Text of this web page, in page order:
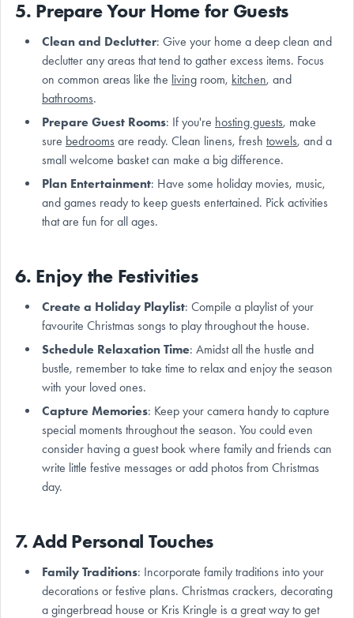
5. Prepare Your Home for Guests
Clean and Declutter: Give your home a deep clean and
declutter any areas that tend to gather excess items. Focus
on common areas like the living room, kitchen, and
bathrooms.
Prepare Guest Rooms: If you're hosting guests, make
sure bedrooms are ready. Clean linens, fresh towels, and a
small welcome basket can make a big difference.
Plan Entertainment: Have some holiday movies, music,
and games ready to keep guests entertained. Pick activities
that are fun for all ages.
6. Enjoy the Festivities
Create a Holiday Playlist: Compile a playlist of your
favourite Christmas songs to play throughout the house.
Schedule Relaxation Time: Amidst all the hustle and
bustle, remember to take time to relax and enjoy the season
with your loved ones.
Capture Memories: Keep your camera handy to capture
special moments throughout the season. You could even
consider having a guest book where family and friends can
write little festive messages or add photos from Christmas
day.
7. Add Personal Touches
Family Traditions: Incorporate family traditions into your
decorations or festive plans. Christmas crackers, decorating
a gingerbread house or Kris Kringle is a great way to get